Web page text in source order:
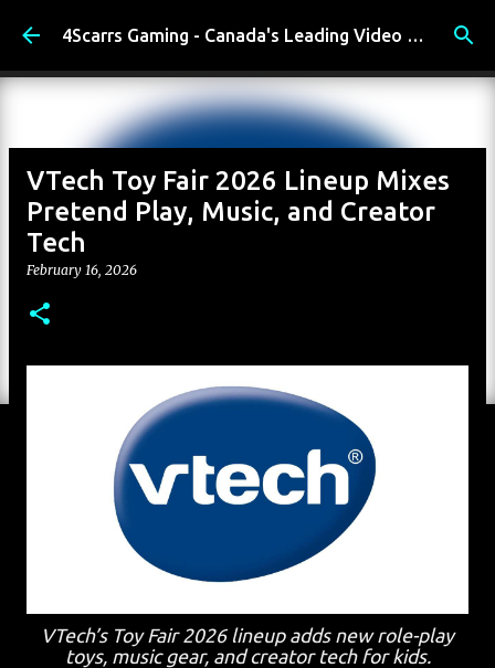
Skip to main content 4Scarrs Gaming - Canada's Leading Video Games and Media Blog
VTech Toy Fair 2026 Lineup Mixes
Pretend Play, Music, and Creator
Tech
February 16, 2026
VTech’s Toy Fair 2026 lineup adds new role-play
toys, music gear, and creator tech for kids.